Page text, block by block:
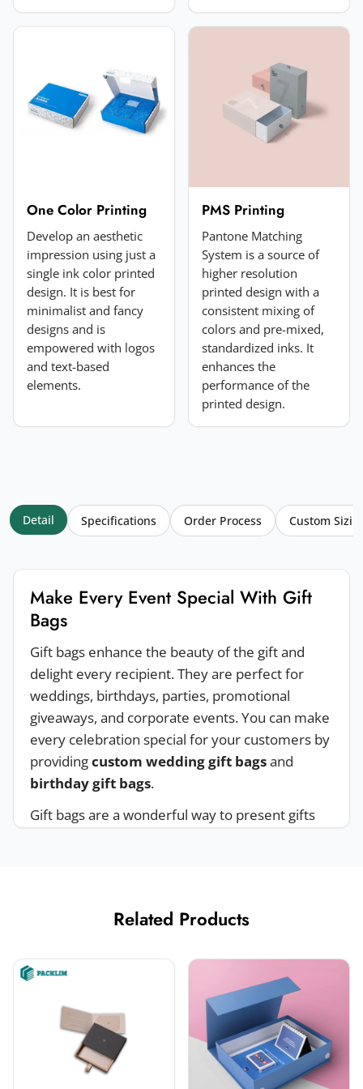
JPG, PNG, GIF or WebP. Max 5MB.
Submit Review
One Color Printing
Develop an aesthetic
impression using just a
single ink color printed
design. It is best for
minimalist and fancy
designs and is
empowered with logos
and text-based
elements.
PMS Printing
Pantone Matching
System is a source of
higher resolution
printed design with a
consistent mixing of
colors and pre-mixed,
standardized inks. It
enhances the
performance of the
printed design.
Detail Specifications Order Process Custom
Make Every Event Special With Gift
Bags
Gift bags enhance the beauty of the gift and
delight every recipient. They are perfect for
weddings, birthdays, parties, promotional
giveaways, and corporate events. You can make
every celebration special for your customers by
providingcustom wedding gift bagsand
birthday gift bags.
Gift bags are a wonderful way to present gifts
recipient feel valued.
Material Options For Customized Gift
Bags
Packlim is acustom packaging supplier that
offerscustom gift bags with logoandno
minimumorder, ensuring we reach as many
brands as possible. We offer eco-friendly and
Related Products